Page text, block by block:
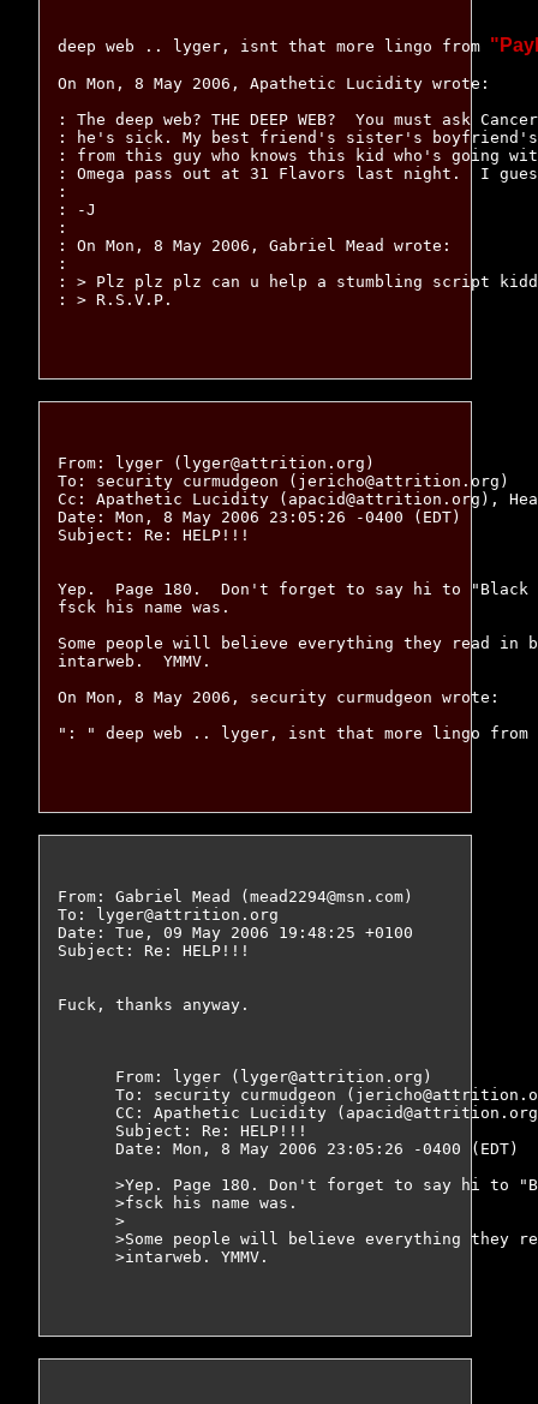
deep web .. lyger, isnt that more lingo from
On Mon, 8 May 2006, Apathetic Lucidity wrote:
: The deep web? THE DEEP WEB?  You must ask
: he's sick. My best friend's sister's
: from this guy who knows this kid who's going
: Omega pass out at 31 Flavors last night.  I
:
: -J
:
: On Mon, 8 May 2006, Gabriel Mead wrote:
:
: > Plz plz plz can u help a stumbling script
: > R.S.V.P.
From: lyger (lyger@attrition.org)
To: security curmudgeon (jericho@attrition.org)
Cc: Apathetic Lucidity (apacid@attrition.org),
Date: Mon, 8 May 2006 23:05:26 -0400 (EDT)
Subject: Re: HELP!!!
Yep.  Page 180.  Don't forget to say hi to "Black
fsck his name was.
Some people will believe everything they read in
intarweb.  YMMV.
On Mon, 8 May 2006, security curmudgeon wrote:
": " deep web .. lyger, isnt that more lingo from
From: Gabriel Mead (mead2294@msn.com)
To: lyger@attrition.org
Date: Tue, 09 May 2006 19:48:25 +0100
Subject: Re: HELP!!!
Fuck, thanks anyway.
      From: lyger (lyger@attrition.org)
To: security curmudgeon
CC: Apathetic Lucidity
      Subject: Re: HELP!!!
      Date: Mon, 8 May 2006 23:05:26 -0400 (EDT)
>Yep. Page 180. Don't forget to say hi to
      >fsck his name was.
      >
>Some people will believe everything they
      >intarweb. YMMV.